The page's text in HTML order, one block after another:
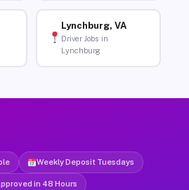
Lynchburg, VA
Driver Jobs in
Lynchburg
Weekly Deposit Tuesdays
in 48 Hours